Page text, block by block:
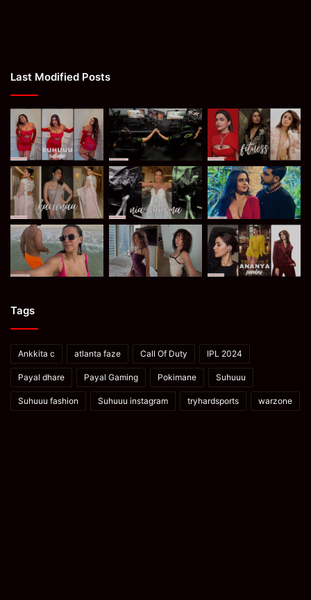
Last Modified Posts
Tags
Ankkita c atlanta faze Call Of Duty IPL 2024
Payal dhare Payal Gaming Pokimane Suhuuu
Suhuuu fashion Suhuuu instagram tryhardsports warzone